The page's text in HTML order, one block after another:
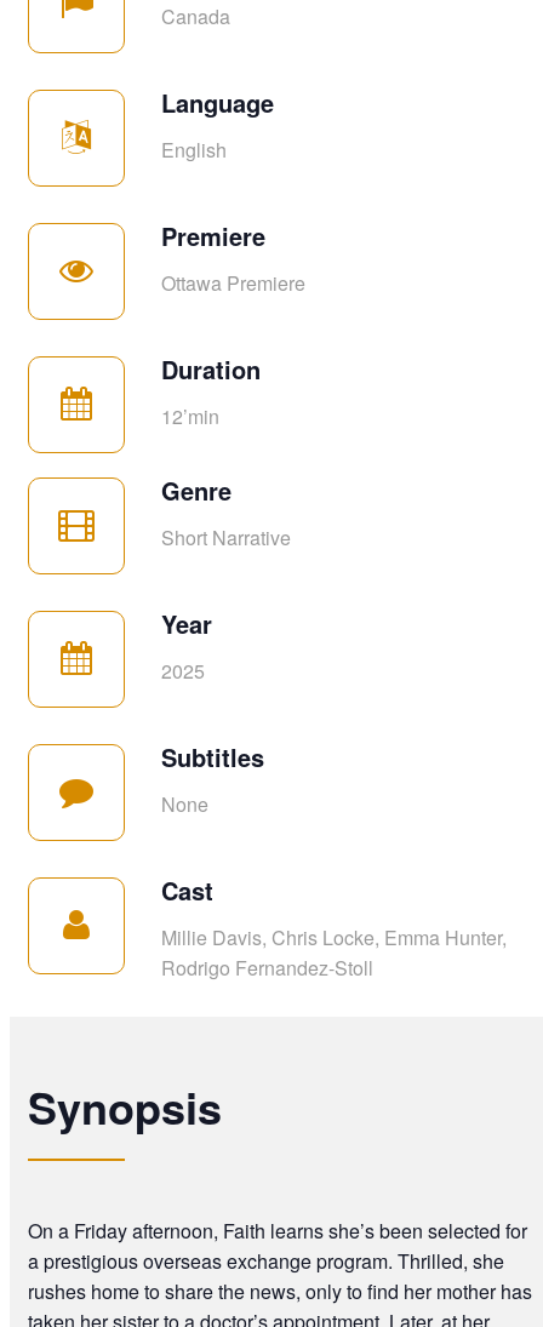
Canada
Language
English
Premiere
Ottawa Premiere
Duration
12’min
Genre
Short Narrative
Year
2025
Subtitles
None
Cast
Millie Davis, Chris Locke, Emma Hunter,
Rodrigo Fernandez-Stoll
Synopsis
On a Friday afternoon, Faith learns she’s been selected for
a prestigious overseas exchange program. Thrilled, she
rushes home to share the news, only to find her mother has
taken her sister to a doctor’s appointment. Later, at her